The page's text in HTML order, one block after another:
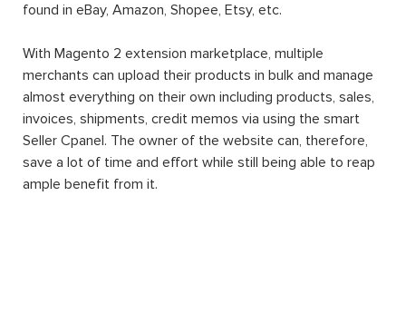
found in eBay, Amazon, Shopee, Etsy, etc.
With Magento 2 extension marketplace, multiple
merchants can upload their products in bulk and manage
almost everything on their own including products, sales,
invoices, shipments, credit memos via using the smart
Seller Cpanel. The owner of the website can, therefore,
save a lot of time and effort while still being able to reap
ample benefit from it.